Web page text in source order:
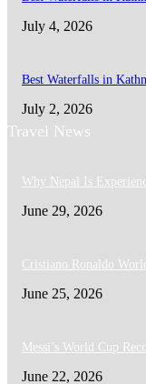
July 4, 2026
Best Waterfalls in
July 2, 2026
Travel News
Why Nepal Is
June 29, 2026
Cristiano Ronaldo
June 25, 2026
Messi’s World Cup
June 22, 2026